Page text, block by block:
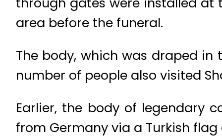
area before the funeral.
The body, which was draped
number of people also visited
Earlier, the body of legendary
from Germany via a Turkish flag